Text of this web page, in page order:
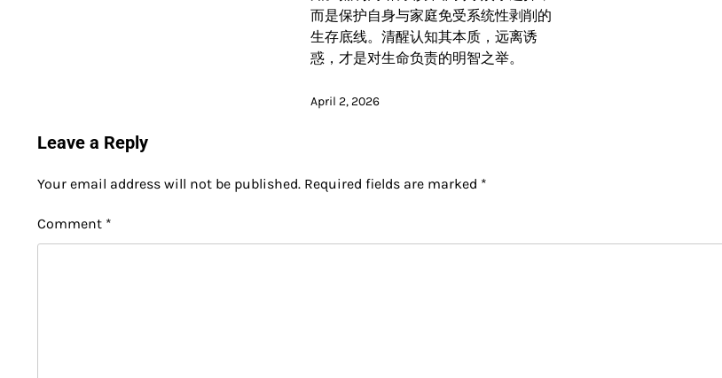
而是保护自身与家庭免受系统性剥削的
生存底线。清醒认知其本质，远离诱
惑，才是对生命负责的明智之举。
April 2, 2026
Leave a Reply
Your email address will not be published. Required fields are marked *
Comment *